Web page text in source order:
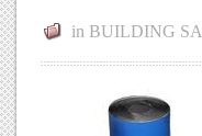
in BUILDING